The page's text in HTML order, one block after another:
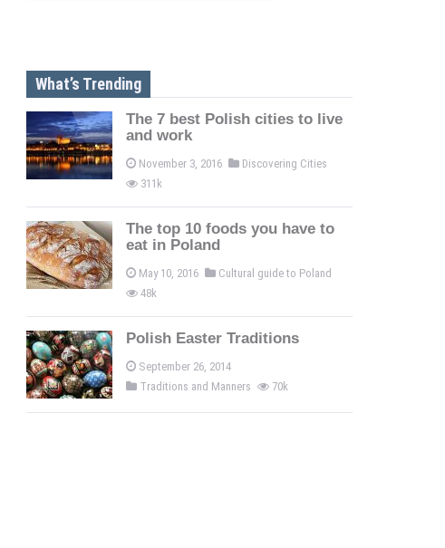
What’s Trending
The 7 best Polish cities to live
and work
November 3, 2016
Discovering Cities
311k
The top 10 foods you have to
eat in Poland
May 10, 2016
Cultural guide to Poland
48k
Polish Easter Traditions
September 26, 2014
Traditions and Manners
70k